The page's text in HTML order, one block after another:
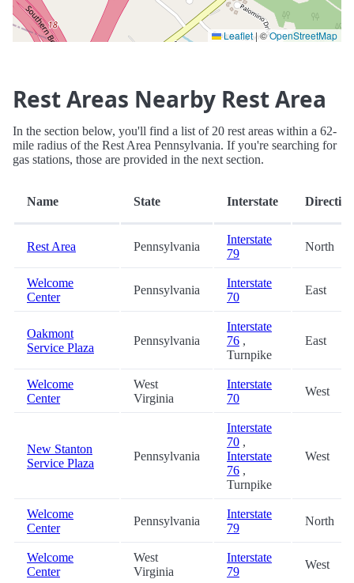
Leaflet|©OpenStreetMap
Rest Areas Nearby Rest Area
In the section below, you'll find a list of 20 rest areas within a 62-
mile radius of the Rest Area Pennsylvania. If you're searching for
gas stations, those are provided in the next section.
Name State Interstate Direction
Rest Area Pennsylvania
Interstate
79
North
Welcome
Center
Pennsylvania
Interstate
70
East
Oakmont
Service Plaza
Pennsylvania
Interstate
76 ,
Turnpike
East
Welcome
Center
West
Virginia
Interstate
70
West
New Stanton
Service Plaza
Pennsylvania
Interstate
70 ,
Interstate
76 ,
Turnpike
West
Welcome
Center
Pennsylvania
Interstate
79
North
Welcome
Center
West
Virginia
Interstate
79
West